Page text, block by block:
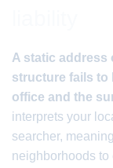
A static address
structure fails to
office and the
interprets your
searcher,
neighborhoods